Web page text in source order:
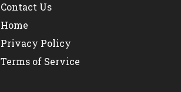
Contact Us
Home
Privacy Policy
Terms of Service